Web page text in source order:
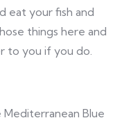
eat your fish and
things here and
to you if you do.
Blue